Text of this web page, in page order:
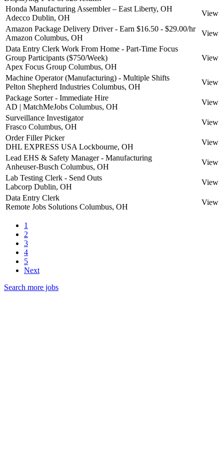
Honda Manufacturing Assembler – East Liberty, OH
Adecco Dublin, OH
View
Amazon Package Delivery Driver - Earn $16.50 - $29.00/hr
Amazon Columbus, OH
View
Data Entry Clerk Work From Home - Part-Time Focus
Group Participants ($750/Week)
Apex Focus Group Columbus, OH
View
Machine Operator (Manufacturing) - Multiple Shifts
Pelton Shepherd Industries Columbus, OH
View
Package Sorter - Immediate Hire
AD | MatchMeJobs Columbus, OH
View
Surveillance Investigator
Frasco Columbus, OH
View
Order Filler Picker
DHL EXPRESS USA Lockbourne, OH
View
Lead EHS & Safety Manager - Manufacturing
Anheuser-Busch Columbus, OH
View
Lab Testing Clerk - Send Outs
Labcorp Dublin, OH
View
Data Entry Clerk
Remote Jobs Solutions Columbus, OH
View
1
2
3
4
5
Next
Search more jobs